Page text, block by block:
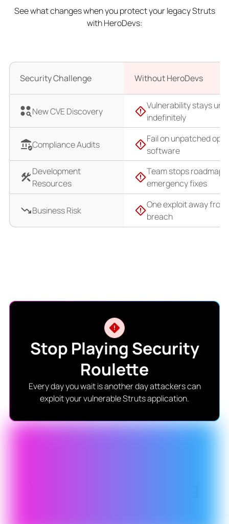
See what changes when you protect your legacy Struts
with HeroDevs:
Security Challenge
New CVE Discovery
Compliance Audits
Development
Resources
Business Risk
Without HeroDevs
Vulnerability stays
indefinitely
Fail on unpatched
software
Team stops roadmap
emergency fixes
One exploit away from
breach
Stop Playing Security
Roulette
Every day you wait is another day attackers can
exploit your vulnerable Struts application.